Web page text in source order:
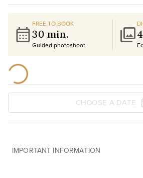
FREE TO BOOK
30 min.
Guided photoshoot
CHOOSE A DATE
IMPORTANT INFORMATION